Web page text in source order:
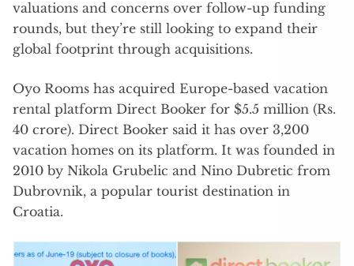
valuations and concerns over follow-up funding
rounds, but they’re still looking to expand their
global footprint through acquisitions.
Oyo Rooms has acquired Europe-based vacation
rental platform Direct Booker for $5.5 million (Rs.
40 crore). Direct Booker said it has over 3,200
vacation homes on its platform. It was founded in
2010 by Nikola Grubelic and Nino Dubretic from
Dubrovnik, a popular tourist destination in
Croatia.